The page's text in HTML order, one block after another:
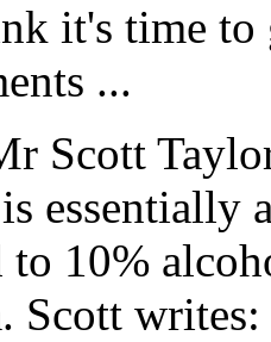
it's time to
...
Scott
essentially
to 10%
Scott writes: